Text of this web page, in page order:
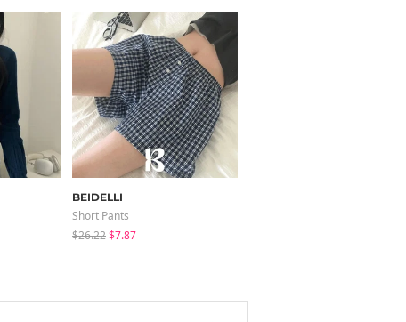
BEIDELLI
Short Pants
$26.22$7.87